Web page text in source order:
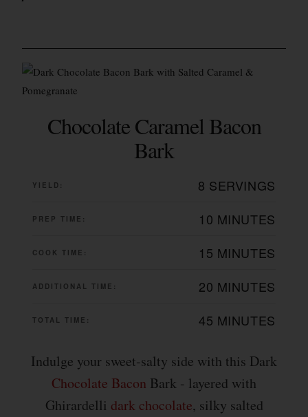
Chocolate Caramel Bacon
Bark
YIELD: 8 SERVINGS
PREP TIME: 10 MINUTES
COOK TIME: 15 MINUTES
ADDITIONAL TIME: 20 MINUTES
TOTAL TIME: 45 MINUTES
Indulge your sweet-salty side with this Dark
Chocolate Bacon Bark - layered with
Ghirardelli dark chocolate, silky salted